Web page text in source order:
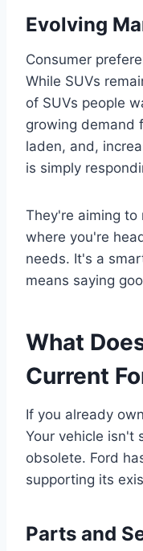
Evolving
Consumer
While SUVs
of SUVs people
growing demand
laden, and,
is simply
They're aiming to
where you're
needs. It's a
means saying
What
Current
If you already
Your vehicle isn't
obsolete. Ford
supporting its
Parts and